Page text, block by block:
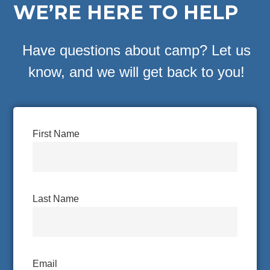
WE’RE HERE TO HELP
Have questions about camp? Let us
know, and we will get back to you!
First Name
Last Name
Email